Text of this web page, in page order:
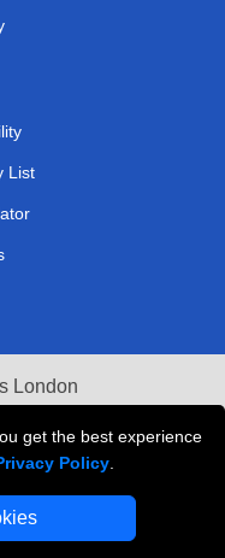
get the best experience
Policy
List
London
Hire